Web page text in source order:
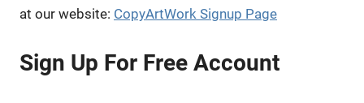
at our website: CopyArtWork Signup Page
Sign Up For Free Account